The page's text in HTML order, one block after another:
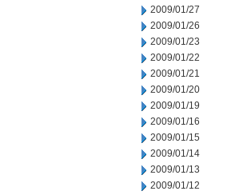
2009/01/27
2009/01/26
2009/01/23
2009/01/22
2009/01/21
2009/01/20
2009/01/19
2009/01/16
2009/01/15
2009/01/14
2009/01/13
2009/01/12